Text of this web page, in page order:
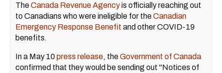
TheCanada Revenue Agencyis officially reaching out
to Canadians who were ineligible for theCanadian
Emergency Response Benefit and other COVID-19
benefits.
In a May 10press release, theGovernment of Canada
confirmed that they would be sending out "Notices of